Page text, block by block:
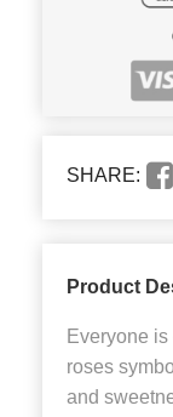
SHARE:
Product
Everyone
roses
and